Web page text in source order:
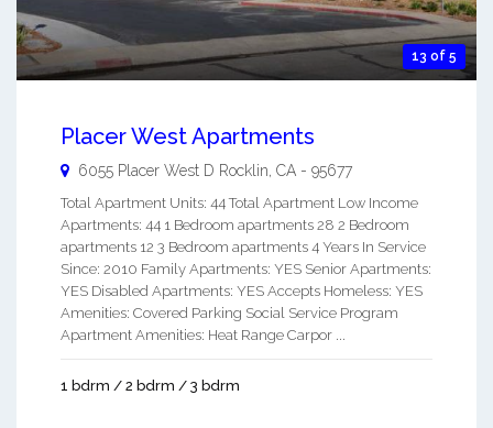
13 of 5
Placer West Apartments
6055 Placer West D Rocklin CA - 95677
Total Apartment Units: 44 Total Apartment Low Income
Apartments: 44 1 Bedroom apartments 28 2 Bedroom
apartments 12 3 Bedroom apartments 4 Years In Service
Since: 2010 Family Apartments: YES Senior Apartments:
YES Disabled Apartments: YES Accepts Homeless: YES
Amenities: Covered Parking Social Service Program
Apartment Amenities: Heat Range Carpor ...
1 bdrm / 2 bdrm / 3 bdrm